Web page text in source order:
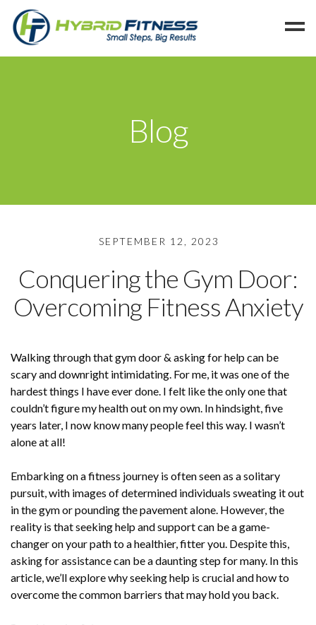
Reserve
Cancel
Blog
SEPTEMBER 12, 2023
Conquering the Gym Door:
Overcoming Fitness Anxiety
Walking through that gym door & asking for help can be
scary and downright intimidating. For me, it was one of the
hardest things I have ever done. I felt like the only one that
couldn’t figure my health out on my own. In hindsight, five
years later, I now know many people feel this way. I wasn’t
alone at all!
Embarking on a fitness journey is often seen as a solitary
pursuit, with images of determined individuals sweating it out
in the gym or pounding the pavement alone. However, the
reality is that seeking help and support can be a game-
changer on your path to a healthier, fitter you. Despite this,
asking for assistance can be a daunting step for many. In this
article, we’ll explore why seeking help is crucial and how to
overcome the common barriers that may hold you back.